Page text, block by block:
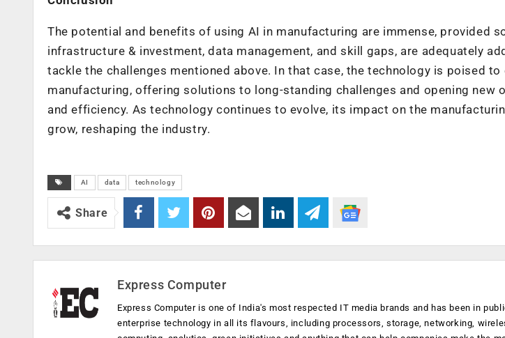
The potential and benefits of using AI in manufacturing are immense, provided
infrastructure & investment, data management, and skill gaps, are adequately
tackle the challenges mentioned above. In that case, the technology is poised to
manufacturing, offering solutions to long-standing challenges and opening new
and efficiency. As technology continues to evolve, its impact on the
grow, reshaping the industry.
AI data technology
Share
Express Computer
Express Computer is one of India's most respected IT media brands and has been in
enterprise technology in all its flavours, including processors, storage, networking,